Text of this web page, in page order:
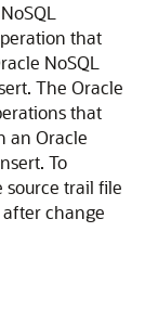
that
NoSQL
The Oracle
that
an Oracle
To
source trail file
change